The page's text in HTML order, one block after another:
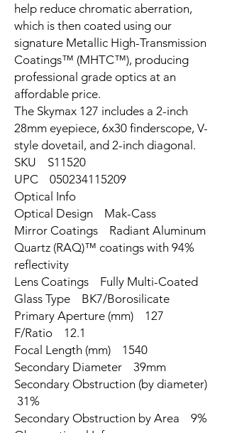
help reduce chromatic aberration,
which is then coated using our
signature Metallic High-Transmission
Coatings™ (MHTC™), producing
professional grade optics at an
affordable price.
The Skymax 127 includes a 2-inch
28mm eyepiece, 6x30 finderscope, V-
style dovetail, and 2-inch diagonal.
SKU S11520
UPC 050234115209
Optical Info
Optical Design Mak-Cass
Mirror Coatings Radiant Aluminum
Quartz (RAQ)™ coatings with 94%
reflectivity
Lens Coatings Fully Multi-Coated
Glass Type BK7/Borosilicate
Primary Aperture (mm) 127
F/Ratio 12.1
Focal Length (mm) 1540
Secondary Diameter 39mm
Secondary Obstruction (by diameter)
31%
Secondary Obstruction by Area 9%